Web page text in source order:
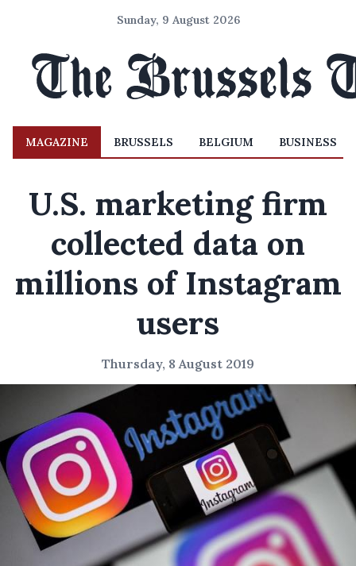
Sunday, 9 August 2026
MAGAZINE BRUSSELS BELGIUM BUSINESS
U.S. marketing firm
collected data on
millions of Instagram
users
Thursday, 8 August 2019